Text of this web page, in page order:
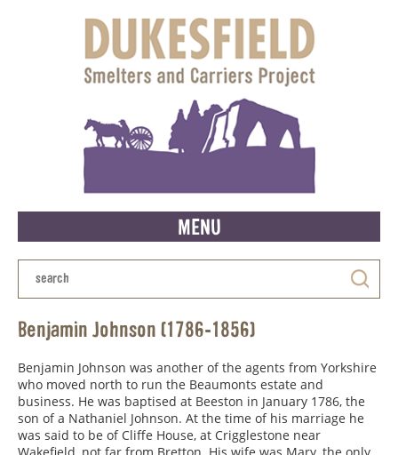
MENU
Benjamin Johnson (1786-1856)
Benjamin Johnson was another of the agents from Yorkshire
who moved north to run the Beaumonts estate and
business. He was baptised at Beeston in January 1786, the
son of a Nathaniel Johnson. At the time of his marriage he
was said to be of Cliffe House, at Crigglestone near